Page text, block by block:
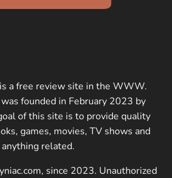
a free review site in the WWW.
founded in February 2023 by
of this site is to provide quality
games, movies, TV shows and
anything related.
since 2023. Unauthorized